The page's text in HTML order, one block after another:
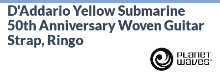
D'Addario Yellow Submarine
50th Anniversary Woven Guitar
Strap, Ringo